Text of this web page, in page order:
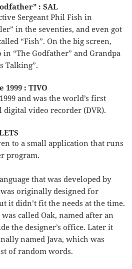
: SAL
Sergeant Phil Fish in
in the seventies, and even got
“Fish”. On the big screen,
in “The Godfather” and Grandpa
Talking”.
1999 : TIVO
and was the world’s first
digital video recorder (DVR).
to a small application that runs
program.
that was developed by
was originally designed for
it didn’t fit the needs at the time.
called Oak, named after an
the designer’s office. Later it
named Java, which was
of random words.